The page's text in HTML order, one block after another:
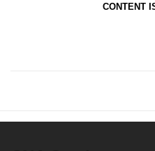
CONTENT